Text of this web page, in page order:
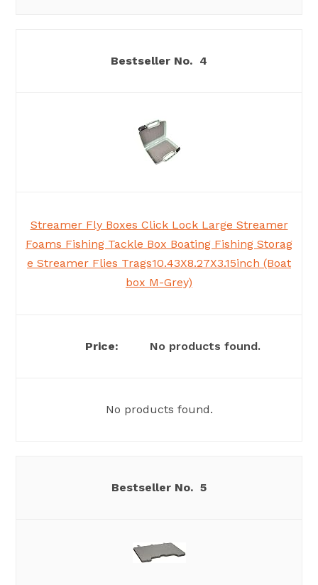
4
Streamer Fly Boxes Click Lock Large Streamer
Foams Fishing Tackle Box Boating Fishing Storag
e Streamer Flies Trags10.43X8.27X3.15inch (Boat
box M-Grey)
No products found.
No products found.
5